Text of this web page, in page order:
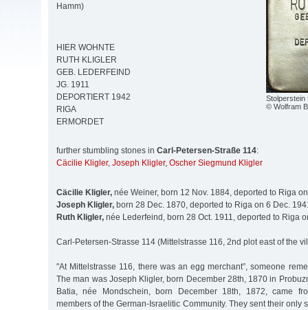
Stolperstein
© Wolfram
Hamm)
HIER WOHNTE
RUTH KLIGLER
GEB. LEDERFEIND
JG. 1911
DEPORTIERT 1942
RIGA
ERMORDET
further stumbling stones in Carl-Petersen-Straße 114:
Cäcilie Kligler, Joseph Kligler, Oscher Siegmund Kligler
Cäcilie Kligler, née Weiner, born 12 Nov. 1884, deported to Riga
Joseph Kligler, born 28 Dec. 1870, deported to Riga on 6 Dec.
Ruth Kligler, née Lederfeind, born 28 Oct. 1911, deported to Riga
Carl-Petersen-Strasse 114 (Mittelstrasse 116, 2nd plot east of the
"At Mittelstrasse 116, there was an egg merchant”, someone
The man was Joseph Kligler, born December 28th, 1870 in
Batia, née Mondschein, born December 18th, 1872, came
members of the German-Israelitic Community. They sent their only